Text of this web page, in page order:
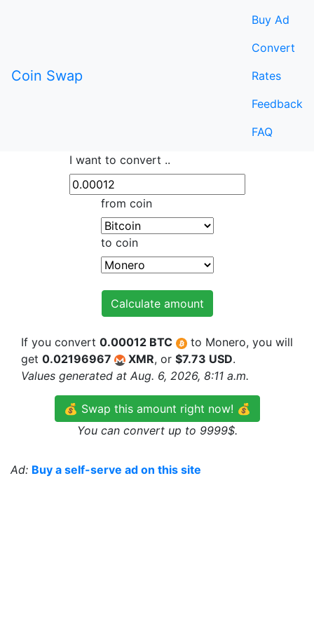
Coin Swap
Buy Ad
Convert
Rates
Feedback
FAQ
I want to convert ..
from coin
to coin
Calculate amount
If you convert 0.00012 BTC
to Monero, you will
get 0.02196967 XMR, or $7.73 USD.
Values generated at Aug. 6, 2026, 8:11 a.m.
💰 Swap this amount right now! 💰
You can convert up to 9999$.
Ad: Buy a self-serve ad on this site